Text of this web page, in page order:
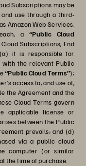
Subscriptions may be
use through a third-
Amazon Web Services,
a “Public Cloud
Subscriptions, End
it is responsible for
with the relevant Public
“Public Cloud Terms”);
access to, and use of,
the Agreement and the
Cloud Terms govern
applicable license or
between the Public
prevails; and (d)
via a public cloud
computer (or similar
the time of purchase.